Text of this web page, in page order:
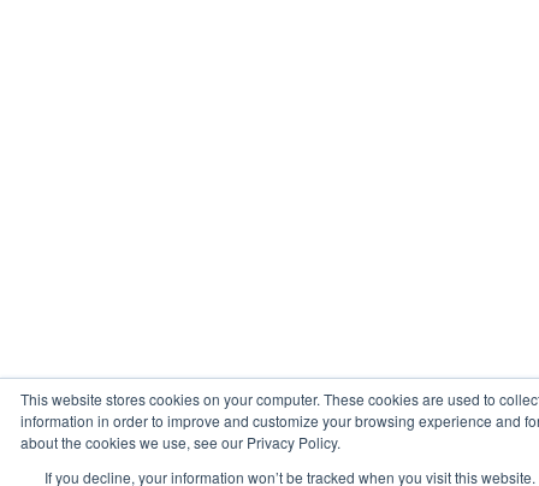
This website stores cookies on your computer. These cookies are used to
information in order to improve and customize your browsing experience and
about the cookies we use, see our Privacy Policy.
If you decline, your information won’t be tracked when you visit this